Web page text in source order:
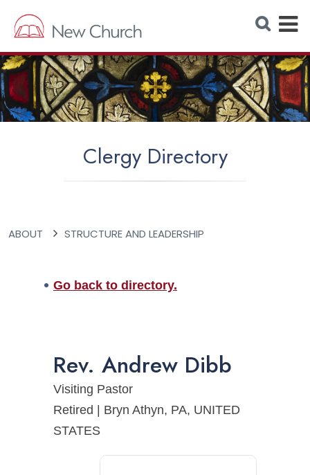
S
e
r
c
h
W
e
b
s
i
E
p
a
n
d
Clergy Directory
ABOUT STRUCTURE AND LEADERSHIP
Go back to directory.
Rev. Andrew Dibb
Visiting Pastor
Retired | Bryn Athyn, PA, UNITED
STATES